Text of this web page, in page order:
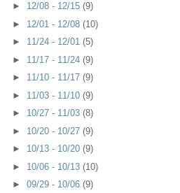
► 12/08 - 12/15 (9)
► 12/01 - 12/08 (10)
► 11/24 - 12/01 (5)
► 11/17 - 11/24 (9)
► 11/10 - 11/17 (9)
► 11/03 - 11/10 (9)
► 10/27 - 11/03 (8)
► 10/20 - 10/27 (9)
► 10/13 - 10/20 (9)
► 10/06 - 10/13 (10)
► 09/29 - 10/06 (9)